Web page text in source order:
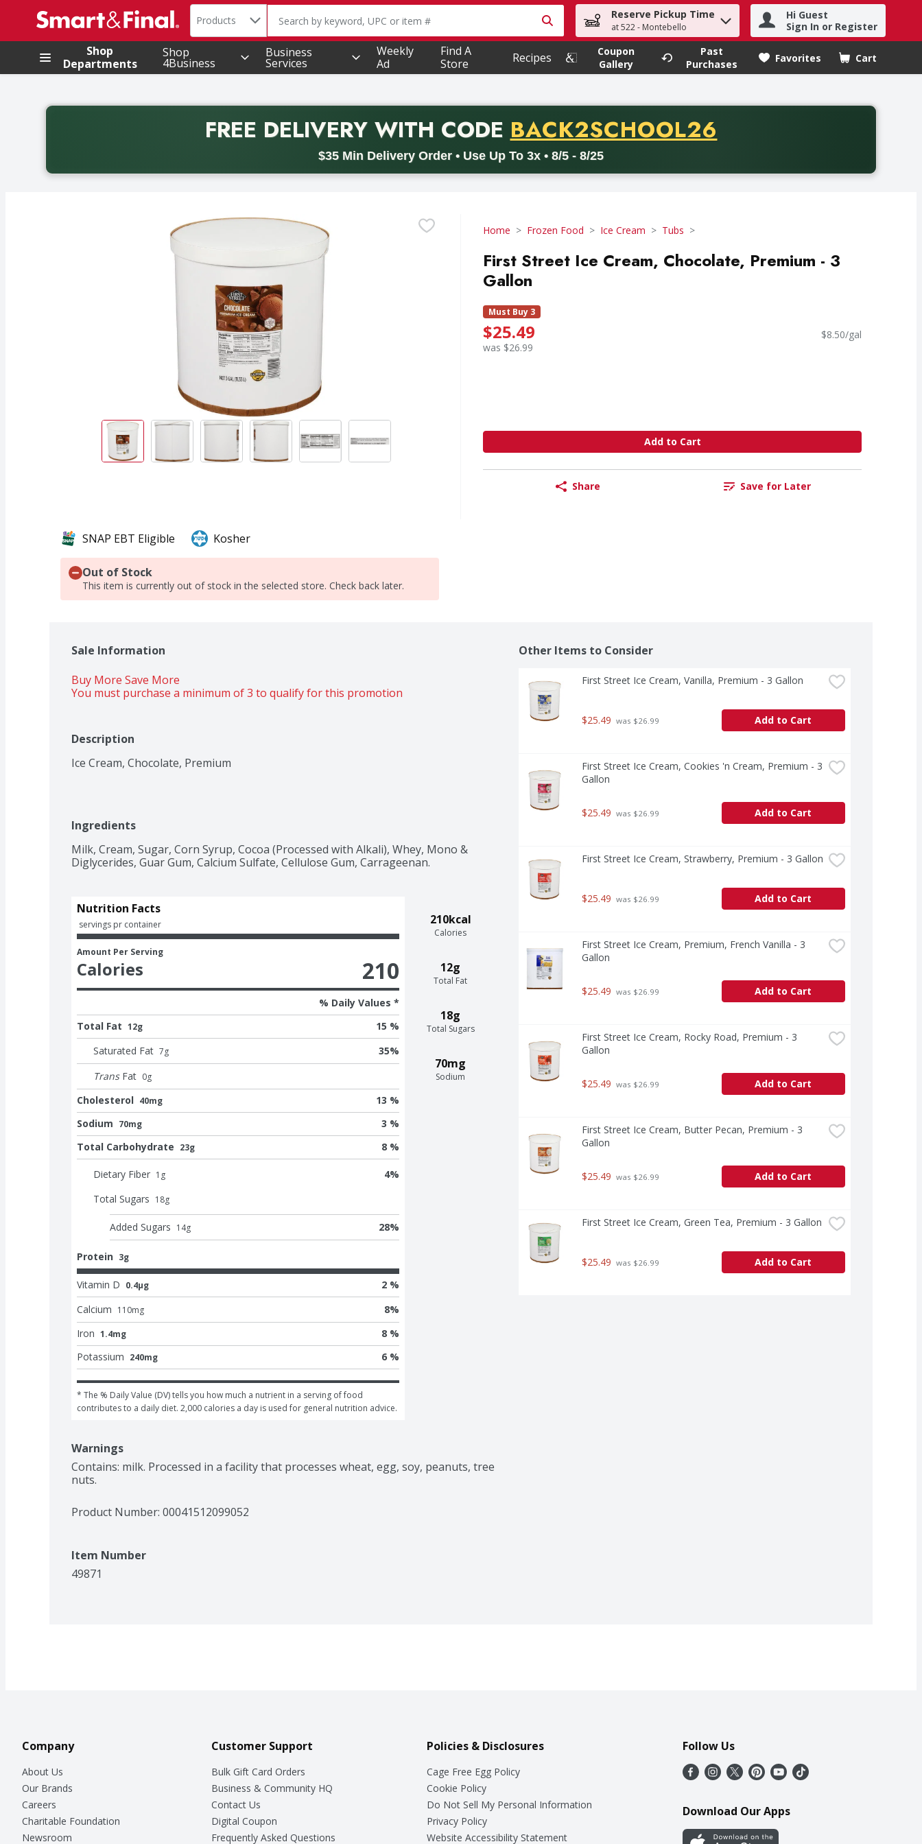
.
Search in
Products The following text field is used to search for items. Type your search term to find items.
Reserve Pickup Time
at 522 - Montebello
Hi Guest
Sign In or Register
Shop
Departments
Shop
4Business
Business
Services
Weekly
Ad
Find A
Store
Recipes
Coupon
Gallery
Past
Purchases
Favorites Cart
.
FREE DELIVERYWITH CODE PROMO CODE
BACK2SCHOOL26
$35 Min Delivery Order • Use Up To 3x • 8/5 - 8/25
Back to School promotion. Free delivery with promo code BACK2SCHOOL26. Valid on delivery orders with a minimum purchase of thirty-five dollars. Offer valid from August fifth
Home Frozen Food Ice Cream Tubs
First Street Ice Cream, Chocolate, Premium - 3
Gallon
Must Buy 3
$25.49
was $26.99
$8.50/gal
Add to Cart
Share Save for Later
SNAP EBT Eligible Kosher
Out of Stock
This item is currently out of stock in the selected store. Check back later.
Sale Information
Buy More Save More
You must purchase a minimum of 3 to qualify for this promotion
Description
Ice Cream, Chocolate, Premium
Ingredients
Milk, Cream, Sugar, Corn Syrup, Cocoa (Processed with Alkali), Whey, Mono &
Diglycerides, Guar Gum, Calcium Sulfate, Cellulose Gum, Carrageenan.
210kcal
Calories
12g
Total Fat
18g
Total Sugars
70mg
Sodium
Nutrition Facts
servings pr container
Amount Per Serving
Calories 210
% Daily Values *
Total Fat 12g
15 %
Saturated Fat 7g 35%
Trans Fat 0g
Cholesterol 40mg
13 %
Sodium 70mg
3 %
Total Carbohydrate 23g 8 %
Dietary Fiber 1 g 4%
Total Sugars 18g
Added Sugars 14g 28%
Protein 3g
Vitamin D 0.4μg
2 %
Calcium 110mg 8%
Iron 1.4mg
8 %
Potassium 240mg 6 %
* The % Daily Value (DV) tells you how much a nutrient in a serving of food
contributes to a daily diet. 2,000 calories a day is used for general nutrition advice.
Warnings
Contains: milk. Processed in a facility that processes wheat, egg, soy, peanuts, tree
nuts.
Product Number: 00041512099052
Item Number
49871
Other Items to Consider
First Street Ice Cream, Vanilla, Premium - 3 Gallon
$25.49 was $26.99 Add to Cart
First Street Ice Cream, Cookies 'n Cream, Premium - 3
Gallon
$25.49 was $26.99 Add to Cart
First Street Ice Cream, Strawberry, Premium - 3 Gallon
$25.49 was $26.99 Add to Cart
First Street Ice Cream, Premium, French Vanilla - 3
Gallon
$25.49 was $26.99 Add to Cart
First Street Ice Cream, Rocky Road, Premium - 3
Gallon
$25.49 was $26.99 Add to Cart
First Street Ice Cream, Butter Pecan, Premium - 3
Gallon
$25.49 was $26.99 Add to Cart
First Street Ice Cream, Green Tea, Premium - 3 Gallon
$25.49 was $26.99 Add to Cart
Company
About Us
Our Brands
Careers
Charitable Foundation
Newsroom
Customer Support
Bulk Gift Card Orders
Business & Community HQ
Contact Us
Digital Coupon
Frequently Asked Questions
Policies & Disclosures
Cage Free Egg Policy
Cookie Policy
Do Not Sell My Personal Information
Privacy Policy
Website Accessibility Statement
Follow Us
Download Our Apps